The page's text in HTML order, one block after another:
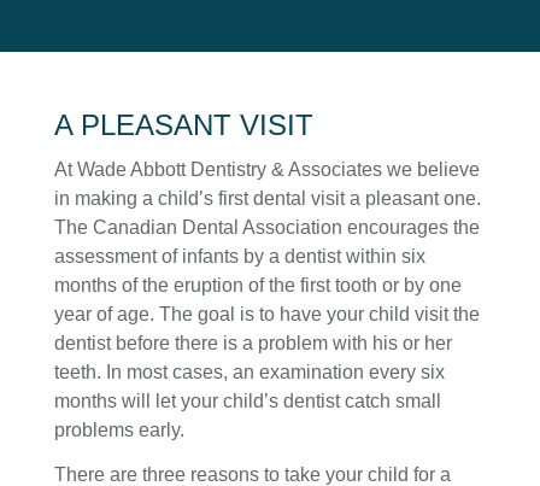
SUBMIT
A PLEASANT VISIT
At Wade Abbott Dentistry & Associates we believe
in making a child’s first dental visit a pleasant one.
The Canadian Dental Association encourages the
assessment of infants by a dentist within six
months of the eruption of the first tooth or by one
year of age. The goal is to have your child visit the
dentist before there is a problem with his or her
teeth. In most cases, an examination every six
months will let your child’s dentist catch small
problems early.
There are three reasons to take your child for a